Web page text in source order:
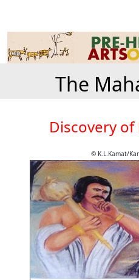
The
Discovery
© K.L.Kamat/